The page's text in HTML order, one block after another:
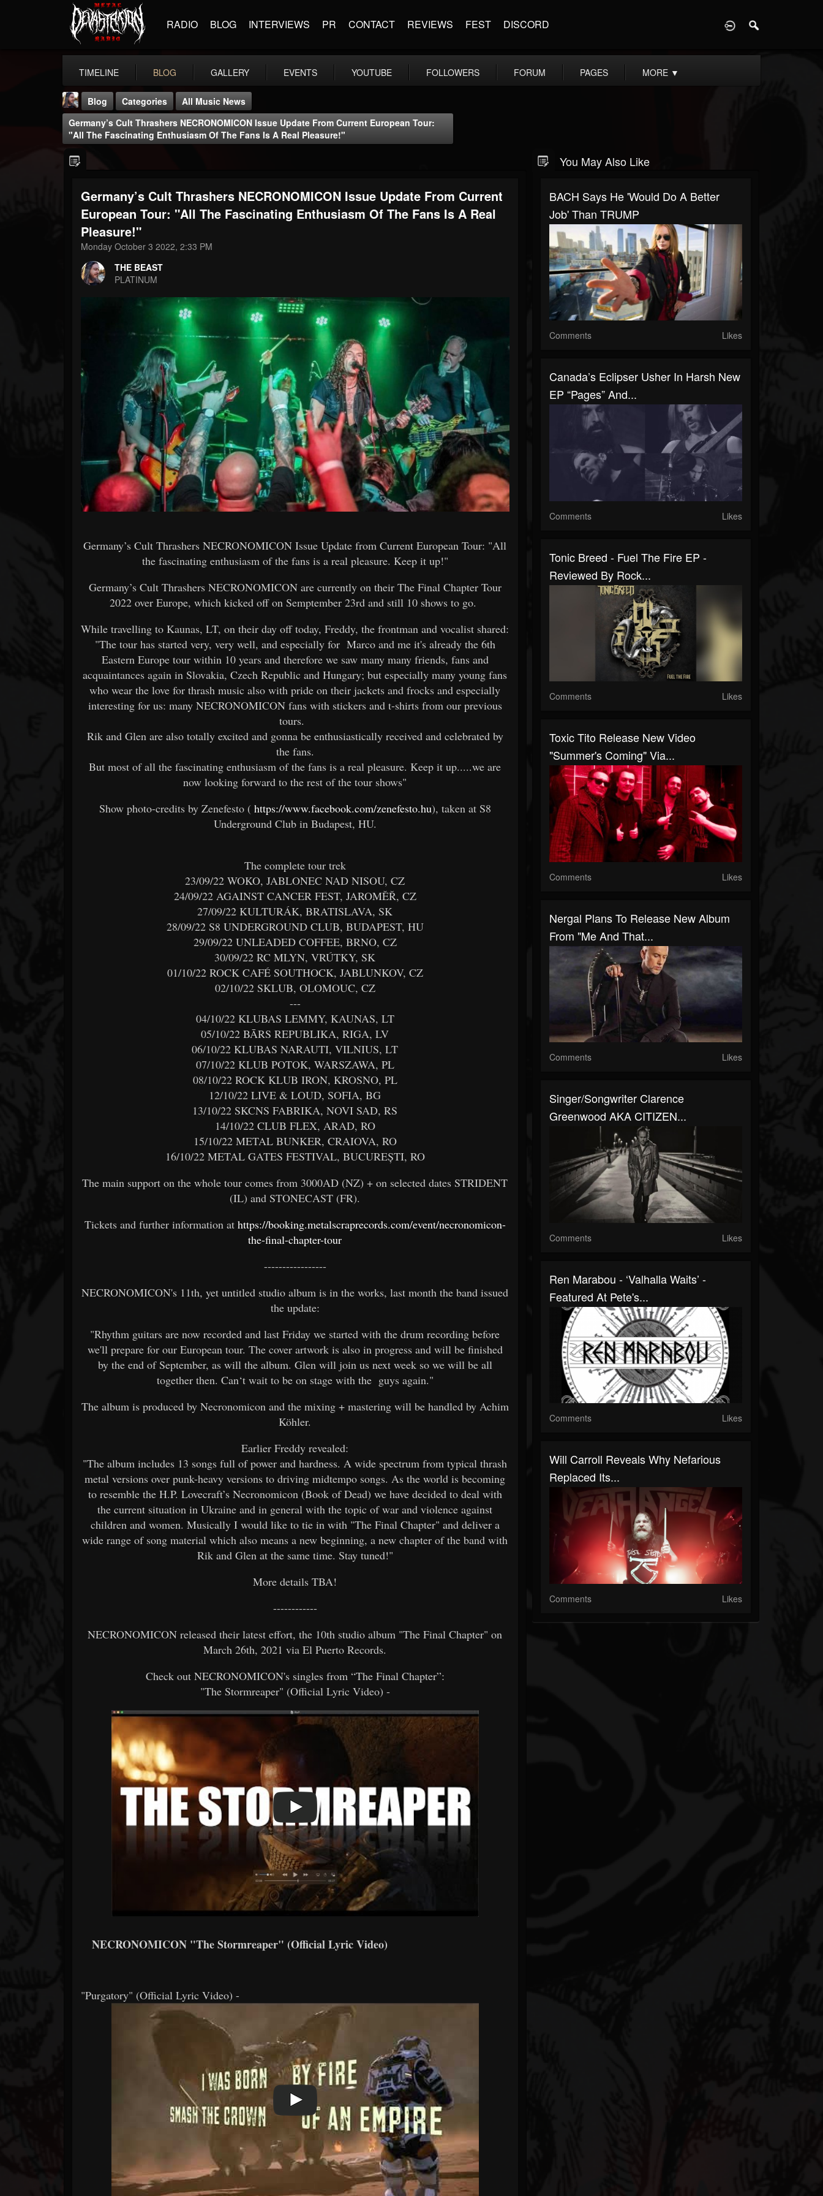
RADIO BLOG INTERVIEWS PR CONTACT REVIEWS FEST DISCORD
TIMELINE BLOG GALLERY EVENTS YOUTUBE FOLLOWERS FORUM PAGES MORE ▼
THE BEAST
@thebeast
FOLLOWERS
203493
FOLLOWING
202954 41905
Forum
Blog Categories
All Music News
Germany’s Cult Thrashers NECRONOMICON Issue Update From Current European Tour:
"All The Fascinating Enthusiasm Of The Fans Is A Real Pleasure!"
Germany’s Cult Thrashers NECRONOMICON Issue Update From Current
European Tour: "All The Fascinating Enthusiasm Of The Fans Is A Real
Pleasure!"
Monday October 3 2022, 2:33 PM
THE BEAST
PLATINUM
Germany’s Cult Thrashers NECRONOMICON Issue Update from Current European Tour: "All
the fascinating enthusiasm of the fans is a real pleasure. Keep it up!"
Germany’s Cult Thrashers NECRONOMICON are currently on their The Final Chapter Tour
2022 over Europe, which kicked off on Semptember 23rd and still 10 shows to go.
While travelling to Kaunas, LT, on their day off today, Freddy, the frontman and vocalist shared:
"The tour has started very, very well, and especially for Marco and me it's already the 6th
Eastern Europe tour within 10 years and therefore we saw many many friends, fans and
acquaintances again in Slovakia, Czech Republic and Hungary; but especially many young fans
who wear the love for thrash music also with pride on their jackets and frocks and especially
interesting for us: many NECRONOMICON fans with stickers and t-shirts from our previous
tours.
Rik and Glen are also totally excited and gonna be enthusiastically received and celebrated by
the fans.
But most of all the fascinating enthusiasm of the fans is a real pleasure. Keep it up.....we are
now looking forward to the rest of the tour shows"
Show photo-credits by Zenefesto ( https://www.facebook.com/zenefesto.hu), taken at S8
Underground Club in Budapest, HU.
The complete tour trek
23/09/22 WOKO, JABLONEC NAD NISOU, CZ
24/09/22 AGAINST CANCER FEST, JAROMĚŘ, CZ
27/09/22 KULTURÁK, BRATISLAVA, SK
28/09/22 S8 UNDERGROUND CLUB, BUDAPEST, HU
29/09/22 UNLEADED COFFEE, BRNO, CZ
30/09/22 RC MLYN, VRÚTKY, SK
01/10/22 ROCK CAFÉ SOUTHOCK, JABLUNKOV, CZ
02/10/22 SKLUB, OLOMOUC, CZ
---
04/10/22 KLUBAS LEMMY, KAUNAS, LT
05/10/22 BĀRS REPUBLIKA, RIGA, LV
06/10/22 KLUBAS NARAUTI, VILNIUS, LT
07/10/22 KLUB POTOK, WARSZAWA, PL
08/10/22 ROCK KLUB IRON, KROSNO, PL
12/10/22 LIVE & LOUD, SOFIA, BG
13/10/22 SKCNS FABRIKA, NOVI SAD, RS
14/10/22 CLUB FLEX, ARAD, RO
15/10/22 METAL BUNKER, CRAIOVA, RO
16/10/22 METAL GATES FESTIVAL, BUCUREȘTI, RO
The main support on the whole tour comes from 3000AD (NZ) + on selected dates STRIDENT
(IL) and STONECAST (FR).
Tickets and further information at https://booking.metalscraprecords.com/event/necronomicon-
the-final-chapter-tour
-----------------
NECRONOMICON's 11th, yet untitled studio album is in the works, last month the band issued
the update:
"Rhythm guitars are now recorded and last Friday we started with the drum recording before
we'll prepare for our European tour. The cover artwork is also in progress and will be finished
by the end of September, as will the album. Glen will join us next week so we will be all
together then. Can‘t wait to be on stage with the guys again."
The album is produced by Necronomicon and the mixing + mastering will be handled by Achim
Köhler.
Earlier Freddy revealed:
"The album includes 13 songs full of power and hardness. A wide spectrum from typical thrash
metal versions over punk-heavy versions to driving midtempo songs. As the world is becoming
to resemble the H.P. Lovecraft’s Necronomicon (Book of Dead) we have decided to deal with
the current situation in Ukraine and in general with the topic of war and violence against
children and women. Musically I would like to tie in with "The Final Chapter" and deliver a
wide range of song material which also means a new beginning, a new chapter of the band with
Rik and Glen at the same time. Stay tuned!"
More details TBA!
------------
NECRONOMICON released their latest effort, the 10th studio album "The Final Chapter" on
March 26th, 2021 via El Puerto Records.
Check out NECRONOMICON's singles from “The Final Chapter”:
"The Stormreaper" (Official Lyric Video) -
NECRONOMICON "The Stormreaper" (Official Lyric Video)
"Purgatory" (Official Lyric Video) -
You May Also Like
BACH Says He 'Would Do A Better
Job' Than TRUMP
Comments Likes
Canada’s Eclipser Usher In Harsh New
EP “Pages” And...
Comments Likes
Tonic Breed - Fuel The Fire EP -
Reviewed By Rock...
Comments Likes
Toxic Tito Release New Video
"Summer's Coming" Via...
Comments Likes
Nergal Plans To Release New Album
From "Me And That...
Comments Likes
Singer/Songwriter Clarence
Greenwood AKA CITIZEN...
Comments Likes
Ren Marabou - ‘Valhalla Waits’ -
Featured At Pete's...
Comments Likes
Will Carroll Reveals Why Nefarious
Replaced Its...
Comments Likes